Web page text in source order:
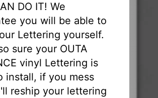
DO IT! We
you will be able to
Lettering yourself.
sure your OUTA
vinyl Lettering is
install, if you mess
reship your lettering